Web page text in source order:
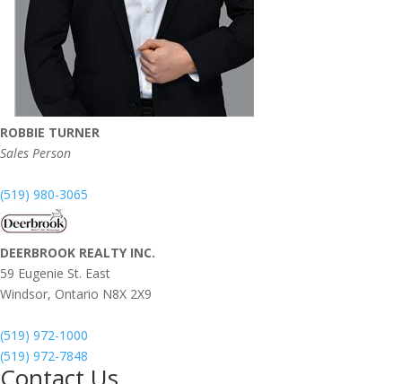
ROBBIE TURNER
Sales Person
(519) 980-3065
DEERBROOK REALTY INC.
59 Eugenie St. East
Windsor, Ontario N8X 2X9
(519) 972-1000
(519) 972-7848
Contact Us